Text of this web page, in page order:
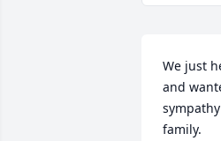
We just
and
family.